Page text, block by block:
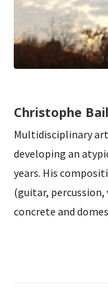
Christophe
Multidisciplinary
developing an
years. His
(guitar,
concrete and